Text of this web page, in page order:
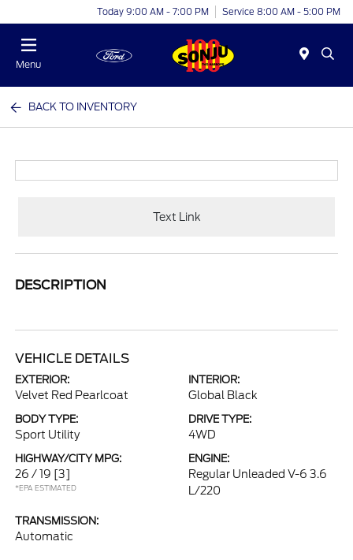
Today 9:00 AM - 7:00 PM Service 8:00 AM - 5:00 PM
Menu
BACK TO INVENTORY
Text Link
DESCRIPTION
VEHICLE DETAILS
EXTERIOR:
Velvet Red Pearlcoat
INTERIOR:
Global Black
BODY TYPE:
Sport Utility
DRIVE TYPE:
4WD
HIGHWAY/CITY MPG:
26 / 19 [3]
*EPA ESTIMATED
ENGINE:
Regular Unleaded V-6 3.6
L/220
TRANSMISSION:
Automatic